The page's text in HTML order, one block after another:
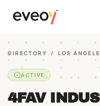
DIRECTORY / LOS
ACTIVE
4FAV